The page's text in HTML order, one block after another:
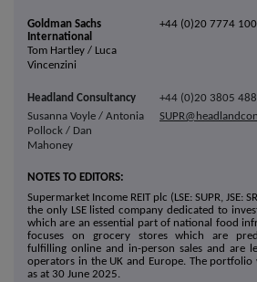
Goldman Sachs
International
Tom Hartley / Luca
Vincenzini
+44 (0)20 7774
Headland Consultancy
+44 (0)20 3805
Susanna Voyle / Antonia
Pollock / Dan
Mahoney
NOTES TO EDITORS:
Supermarket Income REIT plc (LSE: SUPR, JSE:
the only LSE listed company dedicated to
which are an essential part of national food
focuses on grocery stores which are
fulfilling online and in-person sales and are
operators in the UK and Europe. The portfolio
as at 30 June 2025.